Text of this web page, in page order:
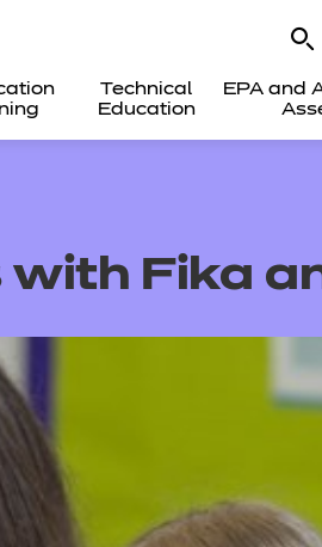
Technical
Education
EPA and
Fika